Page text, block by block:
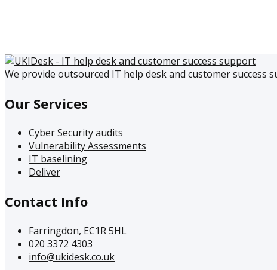
We provide outsourced IT help desk and customer
Our Services
Cyber Security audits
Vulnerability Assessments
IT baselining
Deliver
Contact Info
Farringdon, EC1R 5HL
020 3372 4303
info@ukidesk.co.uk